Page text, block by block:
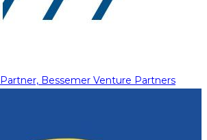
Partner, Bessemer Venture Partners